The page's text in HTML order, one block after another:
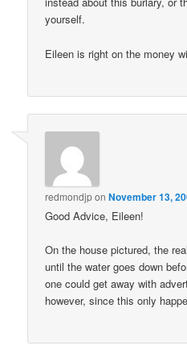
yourself.
Eileen is right on the money
redmondjponNovember 13,
Good Advice, Eileen!
On the house pictured, the
until the water goes down
one could get away with
however, since this only